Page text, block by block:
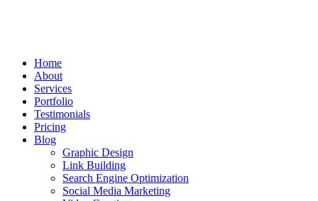
Home
About
Services
Portfolio
Testimonials
Pricing
Blog
Graphic Design
Link Building
Search Engine Optimization
Social Media Marketing